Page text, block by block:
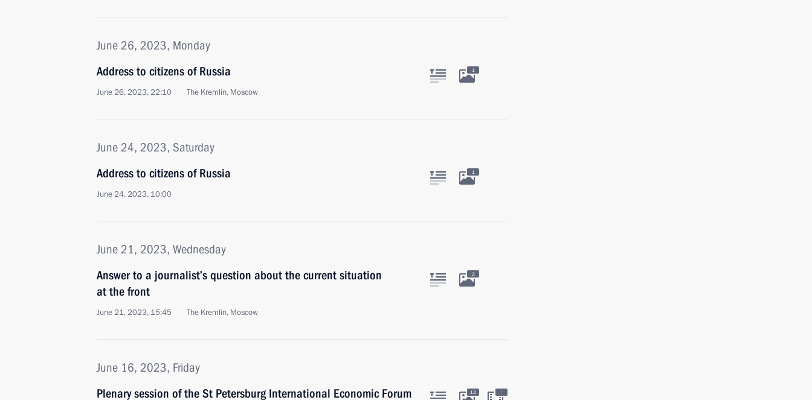
June 26, 2023, Monday
Address to citizens of Russia
June 26, 2023, 22:10 The Kremlin, Moscow
1
June 24, 2023, Saturday
Address to citizens of Russia
June 24, 2023, 10:00
1
June 21, 2023, Wednesday
Answer to a journalist’s question about the current situation
at the front
June 21, 2023, 15:45 The Kremlin, Moscow
2
June 16, 2023, Friday
Plenary session of the St Petersburg International Economic Forum
12 :